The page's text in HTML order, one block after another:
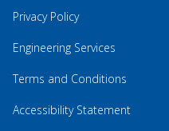
Privacy Policy
Engineering Services
Terms and Conditions
Accessibility Statement